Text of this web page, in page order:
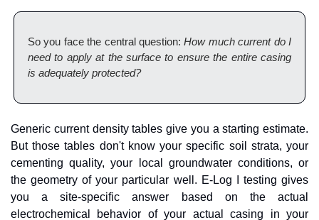
So you face the central question: How much current do I
need to apply at the surface to ensure the entire casing
is adequately protected?
Generic current density tables give you a starting estimate.
But those tables don't know your specific soil strata, your
cementing quality, your local groundwater conditions, or
the geometry of your particular well. E-Log I testing gives
you a site-specific answer based on the actual
electrochemical behavior of your actual casing in your